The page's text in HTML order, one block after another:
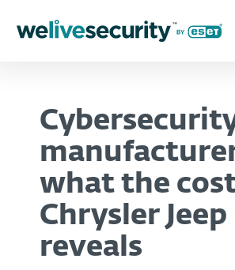
what the
Chrysler
reveals